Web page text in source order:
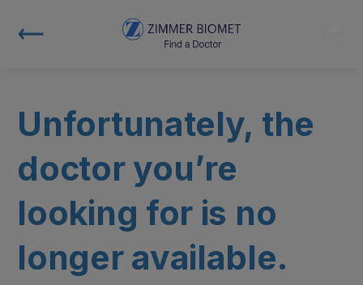
Unfortunately, the
doctor you’re
looking for is no
longer available.